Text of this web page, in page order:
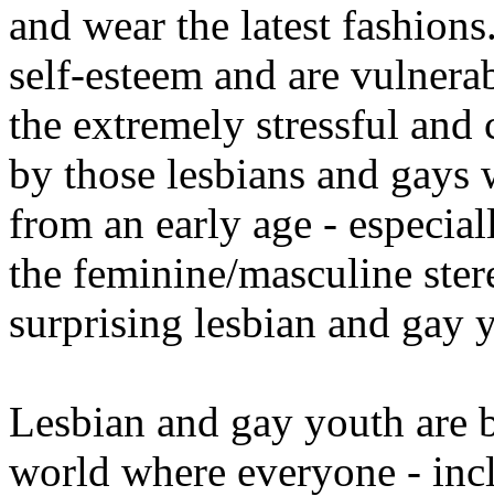
and wear the latest
self-esteem and are
the extremely stressful and
by those lesbians and
from an early age -
the feminine/masculine
surprising lesbian and gay
Lesbian and gay youth are
world where everyone -